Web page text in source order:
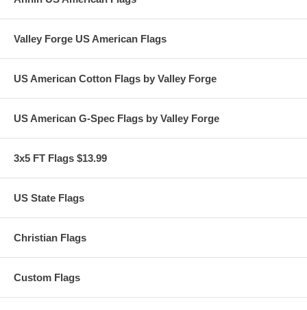
Valley Forge US American Flags
US American Cotton Flags by Valley Forge
US American G-Spec Flags by Valley Forge
3x5 FT Flags $13.99
US State Flags
Christian Flags
Custom Flags